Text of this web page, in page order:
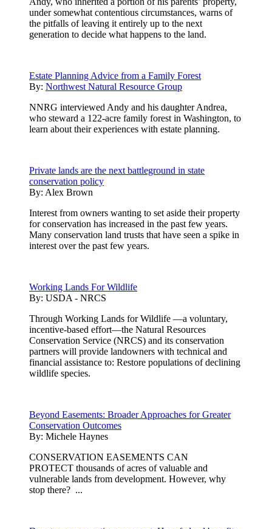
under somewhat contentious circumstances, warns of
the pitfalls of leaving it entirely up to the next
generation to decide what happens to the land.
Estate Planning Advice from a Family Forest
By: Northwest Natural Resource Group
NNRG interviewed Andy and his daughter Andrea,
who steward a 122-acre family forest in Washington, to
learn about their experiences with estate planning.
Private lands are the next battleground in state
conservation policy
By: Alex Brown
Interest from owners wanting to set aside their property
for conservation has increased in the past few years.
Many conservation land trusts that have seen a spike in
interest over the past few years.
Working Lands For Wildlife
By: USDA - NRCS
Through Working Lands for Wildlife —a voluntary,
incentive-based effort—the Natural Resources
Conservation Service (NRCS) and its conservation
partners will provide landowners with technical and
financial assistance to: Restore populations of declining
wildlife species.
Beyond Easements: Broader Approaches for Greater
Conservation Outcomes
By: Michele Haynes
CONSERVATION EASEMENTS CAN
PROTECT thousands of acres of valuable and
vulnerable lands from development. However, why
stop there? ...